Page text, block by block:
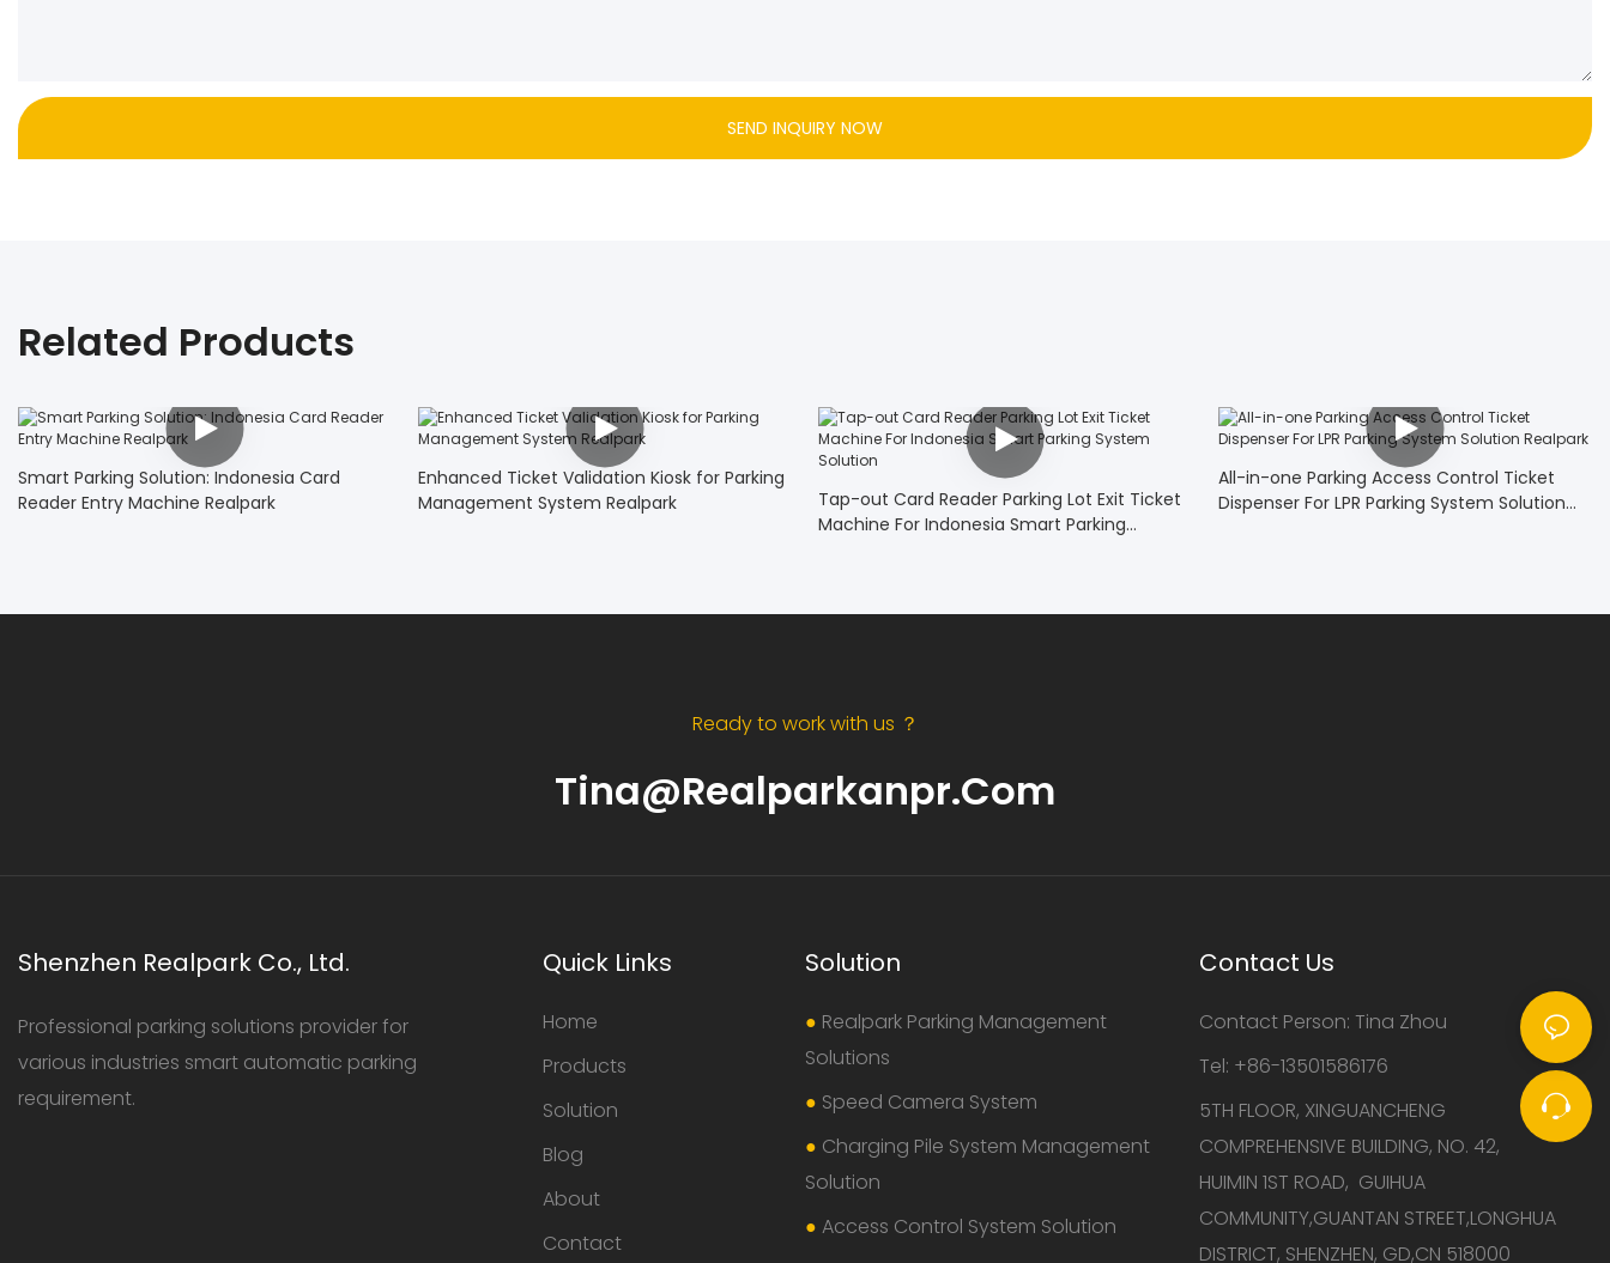
SEND INQUIRY NOW
Related Products
Smart Parking Solution: Indonesia Card
Reader Entry Machine Realpark
Enhanced Ticket Validation Kiosk for Parking
Management System Realpark
Tap-out Card Reader Parking Lot Exit Ticket
Machine For Indonesia Smart Parking
All-in-one Parking Access Control Ticket
Dispenser For LPR Parking System Solution
Ready to work with us ？
Tina@realparkanpr.com
Shenzhen Realpark Co., Ltd.
Professional parking solutions provider for
various industries smart automatic parking
requirement.
Quick Links
Home
Products
Solution
Blog
About
Contact
Solution
● Realpark Parking Management
Solutions
● Speed Camera System
● Charging Pile System Management
Solution
● Access Control System Solution
Contact Us
Contact Person: Tina Zhou
Tel: +86-13501586176
5TH FLOOR, XINGUANCHENG
COMPREHENSIVE BUILDING, NO. 42,
HUIMIN 1ST ROAD, GUIHUA
COMMUNITY,GUANTAN STREET,LONGHUA
DISTRICT, SHENZHEN, GD,CN 518000